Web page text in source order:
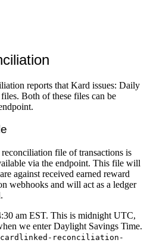
reports that Kard issues: Daily
Both of these files can be
file of transactions is
via the endpoint. This file will
against received earned reward
webhooks and will act as a ledger
am EST. This is midnight UTC,
we enter Daylight Savings Time.
cardlinked-reconciliation-